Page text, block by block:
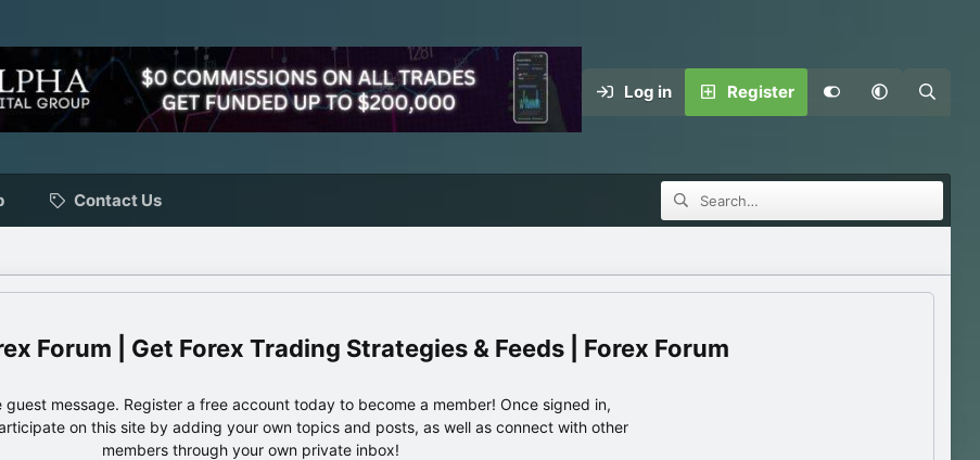
Log in Register
Contact Us
Forum | Get Forex Trading Strategies & Feeds | Forex Forum
guest message. Register a free account today to become a member! Once signed in,
on this site by adding your own topics and posts, as well as connect with other
members through your own private inbox!